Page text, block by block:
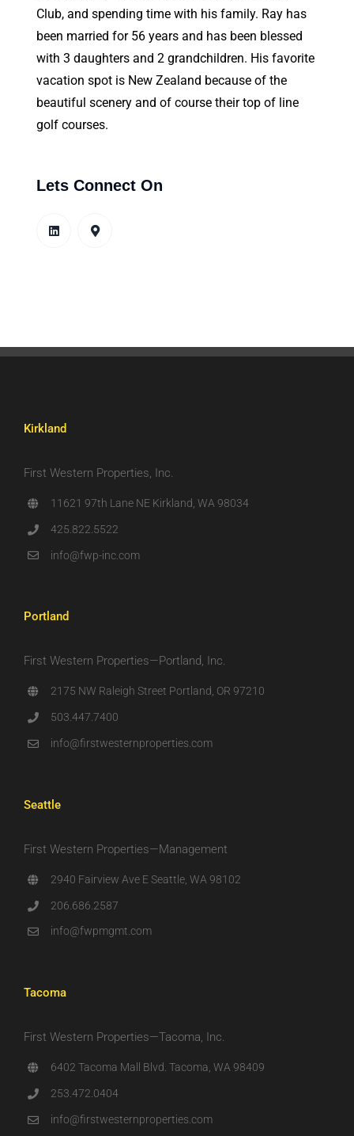
Club, and spending time with his family. Ray has
been married for 56 years and has been blessed
with 3 daughters and 2 grandchildren. His favorite
vacation spot is New Zealand because of the
beautiful scenery and of course their top of line
golf courses.
Lets Connect On
Kirkland
First Western Properties, Inc.
11621 97th Lane NE Kirkland, WA 98034
425.822.5522
info@fwp-inc.com
Portland
First Western Properties—Portland, Inc.
2175 NW Raleigh Street Portland, OR 97210
503.447.7400
info@firstwesternproperties.com
Seattle
First Western Properties—Management
2940 Fairview Ave E Seattle, WA 98102
206.686.2587
info@fwpmgmt.com
Tacoma
First Western Properties—Tacoma, Inc.
6402 Tacoma Mall Blvd. Tacoma, WA 98409
253.472.0404
info@firstwesternproperties.com